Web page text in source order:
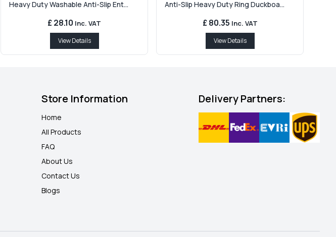
Heavy Duty Washable Anti-Slip Ent...
£ 28.10 Inc. VAT
View Details
Anti-Slip Heavy Duty Ring Duckboa...
£ 80.35 Inc. VAT
View Details
Store Information
Home
All Products
FAQ
About Us
Contact Us
Blogs
Delivery Partners: